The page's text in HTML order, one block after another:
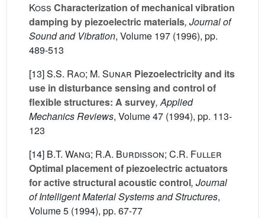
Koss Characterization of mechanical vibration
damping by piezoelectric materials, Journal of
Sound and Vibration, Volume 197 (1996), pp.
489-513
[13]S.S. Rao; M. Sunar Piezoelectricity and its
use in disturbance sensing and control of
flexible structures: A survey, Applied
Mechanics Reviews, Volume 47 (1994), pp. 113-
123
[14] B.T. Wang; R.A. Burdisson; C.R. Fuller
Optimal placement of piezoelectric actuators
for active structural acoustic control, Journal
of Intelligent Material Systems and Structures,
Volume 5 (1994), pp. 67-77